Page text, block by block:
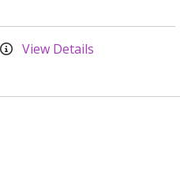
View Details